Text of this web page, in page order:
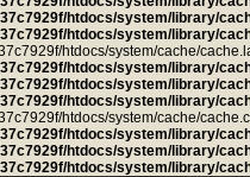
htdocs/system/library/
htdocs/system/library/
htdocs/system/cache/
htdocs/system/library/
htdocs/system/library/
htdocs/system/library/
htdocs/system/cache/
htdocs/system/library/
htdocs/system/library/
htdocs/system/library/